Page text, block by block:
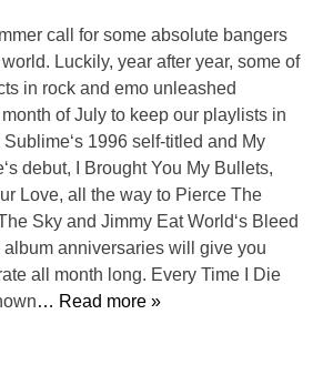
call for some absolute bangers
Luckily, year after year, some of
in rock and emo unleashed
of July to keep our playlists in
1996 self-titled and My
debut, I Brought You My Bullets,
Love, all the way to Pierce The
Sky and Jimmy Eat World‘s Bleed
anniversaries will give you
all month long. Every Time I Die
… Read more »